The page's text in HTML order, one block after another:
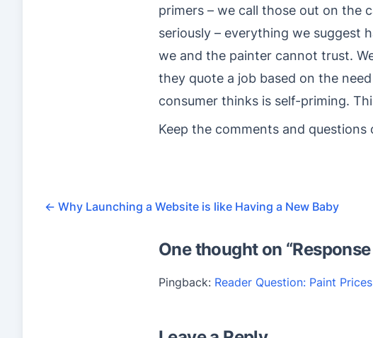
primers – we call those out on the
seriously – everything we suggest
we and the painter cannot trust.
they quote a job based on the
consumer thinks is self-priming.
Keep the comments and
← Why Launching a Website is like Having a New Baby
One thought on “
Pingback: Reader Question: Paint